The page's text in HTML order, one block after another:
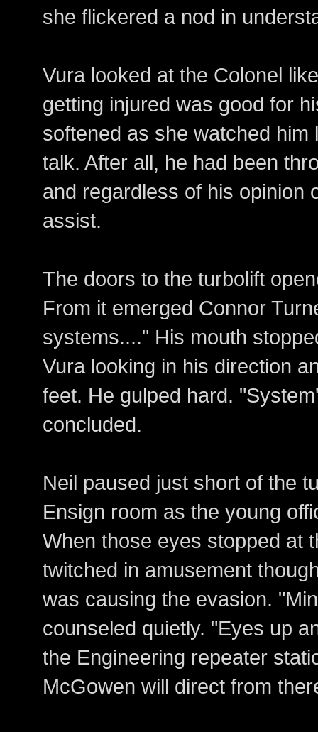
she flickered a nod in
Vura looked at the Colonel
getting injured was good for
softened as she watched
talk. After all, he had been
and regardless of his opinion
assist.
The doors to the turbolift
From it emerged Connor
systems...." His mouth
Vura looking in his direction
feet. He gulped hard.
concluded.
Neil paused just short of the
Ensign room as the young
When those eyes stopped at
twitched in amusement
was causing the evasion.
counseled quietly. "Eyes up
the Engineering repeater
McGowen will direct from